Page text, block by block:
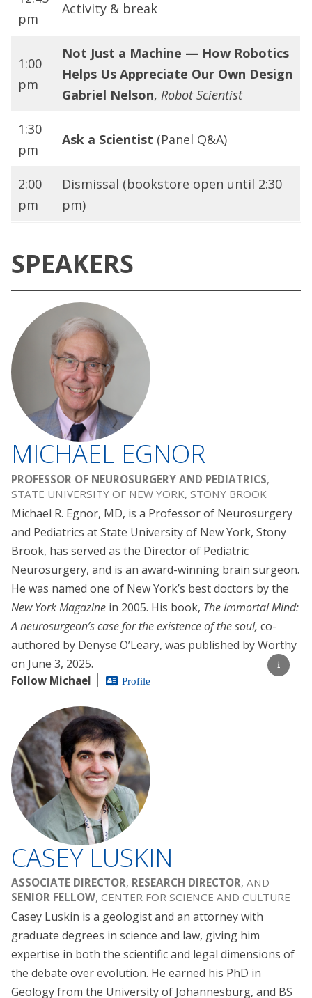
pm
Activity & break
1:00
pm
Not Just a Machine — How Robotics
Helps Us Appreciate Our Own Design
Gabriel Nelson, Robot Scientist
1:30
pm
Ask a Scientist (Panel Q&A)
2:00
pm
Dismissal (bookstore open until 2:30
pm)
SPEAKERS
MICHAEL EGNOR
PROFESSOR OF NEUROSURGERY AND PEDIATRICS,
STATE UNIVERSITY OF NEW YORK, STONY BROOK
Michael R. Egnor, MD, is a Professor of Neurosurgery
and Pediatrics at State University of New York, Stony
Brook, has served as the Director of Pediatric
Neurosurgery, and is an award-winning brain surgeon.
He was named one of New York’s best doctors by the
New York Magazine in 2005. His book, The Immortal Mind:
A neurosurgeon’s case for the existence of the soul, co-
authored by Denyse O’Leary, was published by Worthy
on June 3, 2025.
Follow Michael Profile
CASEY LUSKIN
ASSOCIATE DIRECTOR, RESEARCH DIRECTOR, AND
SENIOR FELLOW, CENTER FOR SCIENCE AND CULTURE
Casey Luskin is a geologist and an attorney with
graduate degrees in science and law, giving him
expertise in both the scientific and legal dimensions of
the debate over evolution. He earned his PhD in
Geology from the University of Johannesburg, and BS